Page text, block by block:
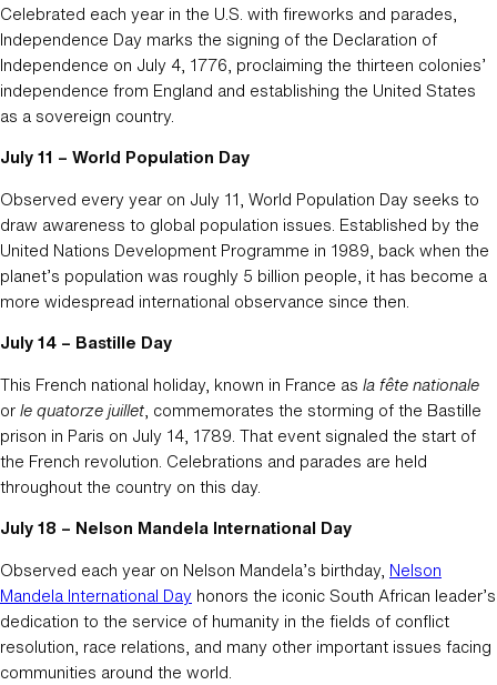
Celebrated each year in the U.S. with fireworks and parades,
Independence Day marks the signing of the Declaration of
Independence on July 4, 1776, proclaiming the thirteen colonies’
independence from England and establishing the United States
as a sovereign country.
July 11 – World Population Day
Observed every year on July 11, World Population Day seeks to
draw awareness to global population issues. Established by the
United Nations Development Programme in 1989, back when the
planet’s population was roughly 5 billion people, it has become a
more widespread international observance since then.
July 14 – Bastille Day
This French national holiday, known in France as la fête nationale
orle quatorze juillet, commemorates the storming of the Bastille
prison in Paris on July 14, 1789. That event signaled the start of
the French revolution. Celebrations and parades are held
throughout the country on this day.
July 18 – Nelson Mandela International Day
Observed each year on Nelson Mandela’s birthday, Nelson
Mandela International Day honors the iconic South African leader’s
dedication to the service of humanity in the fields of conflict
resolution, race relations, and many other important issues facing
communities around the world.